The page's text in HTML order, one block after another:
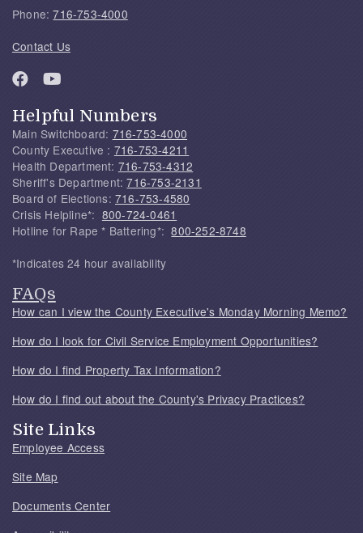
Phone:716-753-4000
Contact Us
Helpful Numbers
Main Switchboard: 716-753-4000
County Executive : 716-753-4211
Health Department: 716-753-4312
Sheriff's Department:716-753-2131
Board of Elections: 716-753-4580
Crisis Helpline*: 800-724-0461
Hotline for Rape * Battering*:800-252-8748
*Indicates 24 hour availability
FAQs
How can I view the County Executive's Monday Morning Memo?
How do I look for Civil Service Employment Opportunities?
How do I find Property Tax Information?
How do I find out about the County's Privacy Practices?
Site Links
Employee Access
Site Map
Documents Center